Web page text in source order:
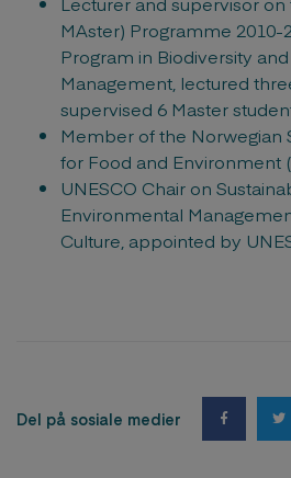
MAster) Programme 2010-
Program in Biodiversity
Management, lectured
supervised 6 Master
Member of the Norwegian
for Food and Environment
UNESCO Chair on
Environmental
Culture, appointed by
Del på sosiale medier